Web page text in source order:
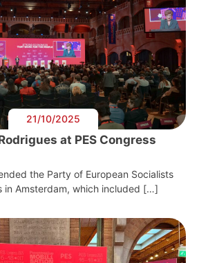
21/10/2025
at PES Congress
the Party of European Socialists
in Amsterdam, which included […]